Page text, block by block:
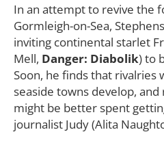
In an attempt to revive the
Gormleigh-on-Sea,
inviting continental starlet
Mell, Danger: Diabolik) to
Soon, he finds that rivalries
seaside towns develop,
might be better spent
journalist Judy (Alita